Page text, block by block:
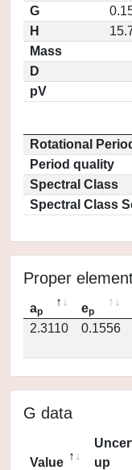
G
H
Mass
D
pV
Rotational
Period quality
Spectral Class
Spectral Class
Proper
ap ep
2.3110
0.1556
G data
Value
up